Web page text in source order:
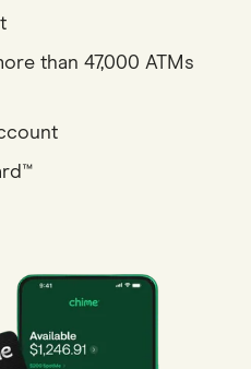
than 47,000 ATMs